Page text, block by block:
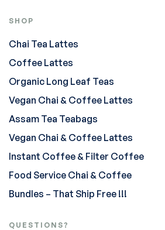
SHOP
Chai Tea Lattes
Coffee Lattes
Organic Long Leaf Teas
Vegan Chai & Coffee Lattes
Assam Tea Teabags
Vegan Chai & Coffee Lattes
Instant Coffee & Filter Coffee
Food Service Chai & Coffee
Bundles – That Ship Free !!!
QUESTIONS?